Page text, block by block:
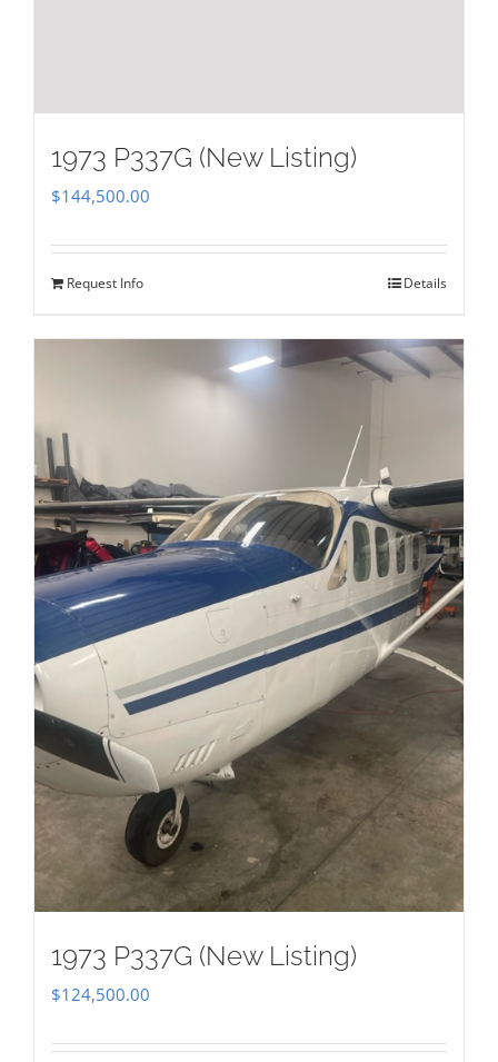
1973 P337G (New Listing)
$144,500.00
Request Info Details
1973 P337G (New Listing)
$124,500.00